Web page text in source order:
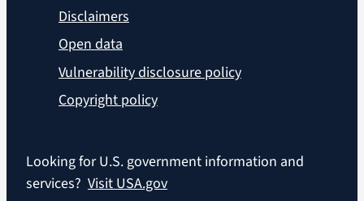
Disclaimers
Open data
Vulnerability disclosure policy
Copyright policy
Looking for U.S. government information and
services? Visit USA.gov